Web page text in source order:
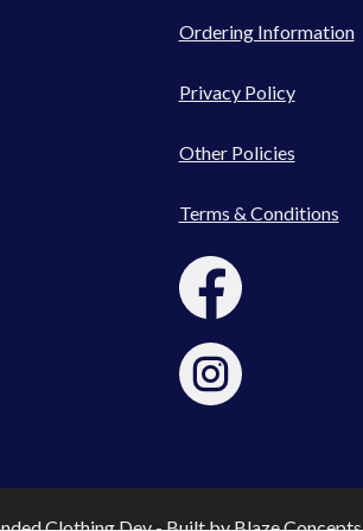
Ordering Information
Privacy Policy
Other Policies
Terms & Conditions